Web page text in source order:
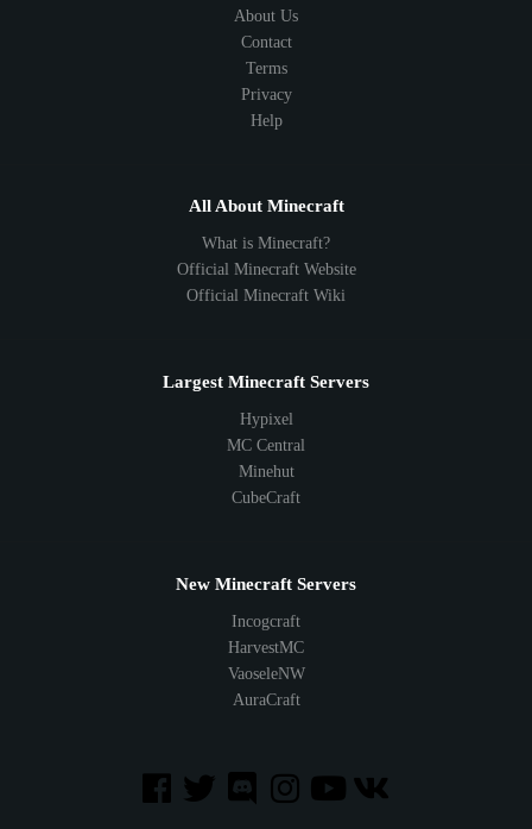
About Us
Contact
Terms
Privacy
Help
All About Minecraft
What is Minecraft?
Official Minecraft Website
Official Minecraft Wiki
Largest Minecraft Servers
Hypixel
MC Central
Minehut
CubeCraft
New Minecraft Servers
Incogcraft
HarvestMC
VaoseleNW
AuraCraft